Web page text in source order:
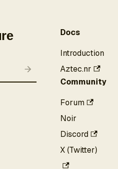
Docs
Introduction
Aztec.nr
Community
Forum
Noir
Discord
X (Twitter)